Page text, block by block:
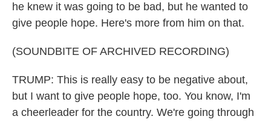
he knew it was going to be bad, but he wanted to
give people hope. Here's more from him on that.
(SOUNDBITE OF ARCHIVED RECORDING)
TRUMP: This is really easy to be negative about,
but I want to give people hope, too. You know, I'm
a cheerleader for the country. We're going through